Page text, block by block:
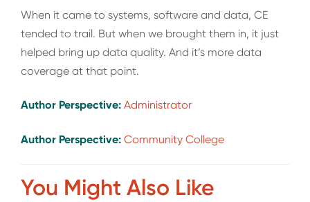
When it came to systems, software and data, CE
tended to trail. But when we brought them in, it just
helped bring up data quality. And it’s more data
coverage at that point.
Author Perspective: Administrator
Author Perspective: Community College
You Might Also Like